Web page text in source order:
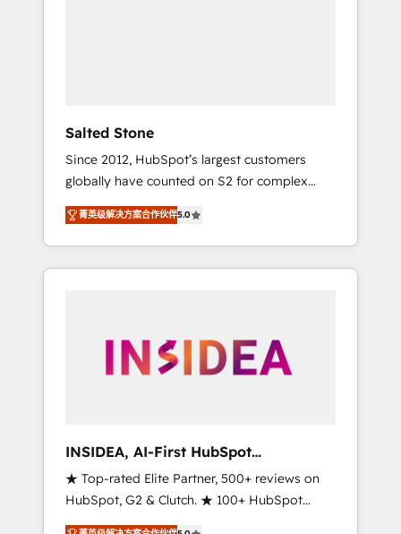
Salted Stone
Since 2012, HubSpot’s largest customers
globally have counted on S2 for complex
migrations, change management, systems
integration, and creative solutions that
deliver measurable impact and transform
brand experiences As one of the few full-
globally regionalized HubSpot websites,
integrated marketing campaigns, & RevOps
adoption with change-management
programs, and align marketing, sales, and
service to drive sustainable growth With 6
key HubSpot accreditations and experience
菁英级解决方案合作伙伴5.0
INSIDEA, AI-First HubSpot
Onboarding & RevOps
★ Top-rated Elite Partner, 500+ reviews on
HubSpot, G2 & Clutch. ★ 100+ HubSpot
Certified Experts & Trainers across the team